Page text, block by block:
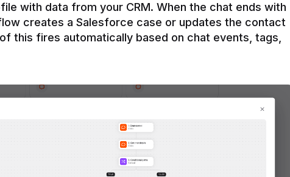
with data from your CRM. When the chat ends with
creates a Salesforce case or updates the contact
this fires automatically based on chat events, tags,